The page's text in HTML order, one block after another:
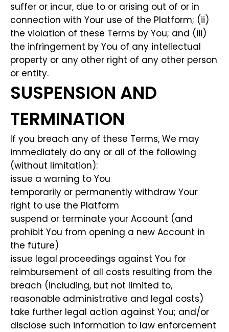
suffer or incur, due to or arising out of or in
connection with Your use of the Platform; (ii)
the violation of these Terms by You; and (iii)
the infringement by You of any intellectual
property or any other right of any other person
or entity.
SUSPENSION AND
TERMINATION
If you breach any of these Terms, We may
immediately do any or all of the following
(without limitation):
issue a warning to You
temporarily or permanently withdraw Your
right to use the Platform
suspend or terminate your Account (and
prohibit You from opening a new Account in
the future)
issue legal proceedings against You for
reimbursement of all costs resulting from the
breach (including, but not limited to,
reasonable administrative and legal costs)
take further legal action against You; and/or
disclose such information to law enforcement